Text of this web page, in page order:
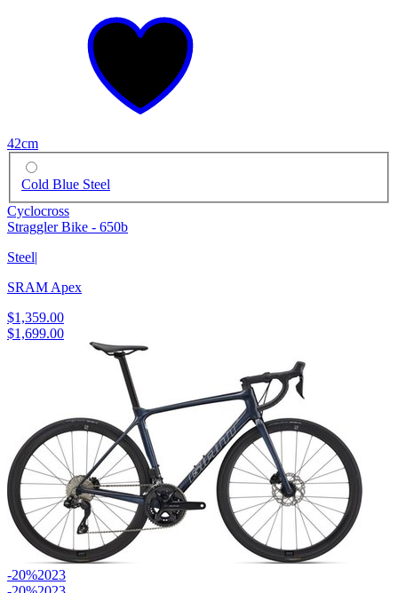
42cm
Cold Blue Steel
Cyclocross
Straggler Bike - 650b
Steel|
SRAM Apex
$1,359.00
$1,699.00
-20%2023